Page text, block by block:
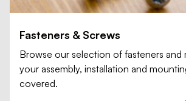
Fasteners & Screws
Browse our selection of fasteners and
your assembly, installation and
covered.